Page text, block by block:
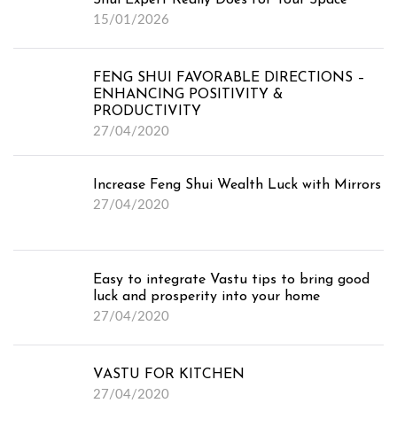
15/01/2026
FENG SHUI FAVORABLE DIRECTIONS –
ENHANCING POSITIVITY &
PRODUCTIVITY
27/04/2020
Increase Feng Shui Wealth Luck with Mirrors
27/04/2020
Easy to integrate Vastu tips to bring good
luck and prosperity into your home
27/04/2020
VASTU FOR KITCHEN
27/04/2020